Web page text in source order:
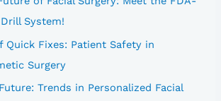
System!
Quick Fixes: Patient Safety in
Surgery
Trends in Personalized Facial